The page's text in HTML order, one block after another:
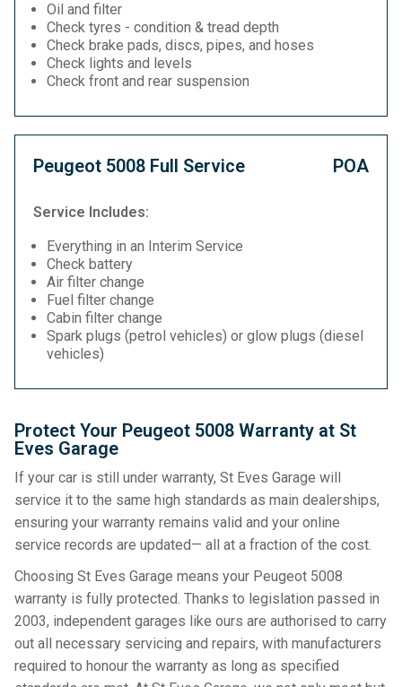
Oil and filter
Check tyres - condition & tread depth
Check brake pads, discs, pipes, and hoses
Check lights and levels
Check front and rear suspension
Peugeot 5008 Full Service POA
Service Includes:
Everything in an Interim Service
Check battery
Air filter change
Fuel filter change
Cabin filter change
Spark plugs (petrol vehicles) or glow plugs (diesel
vehicles)
Protect Your Peugeot 5008 Warranty at St
Eves Garage
If your car is still under warranty, St Eves Garage will
service it to the same high standards as main dealerships,
ensuring your warranty remains valid and your online
service records are updated— all at a fraction of the cost.
Choosing St Eves Garage means your Peugeot 5008
warranty is fully protected. Thanks to legislation passed in
2003, independent garages like ours are authorised to carry
out all necessary servicing and repairs, with manufacturers
required to honour the warranty as long as specified